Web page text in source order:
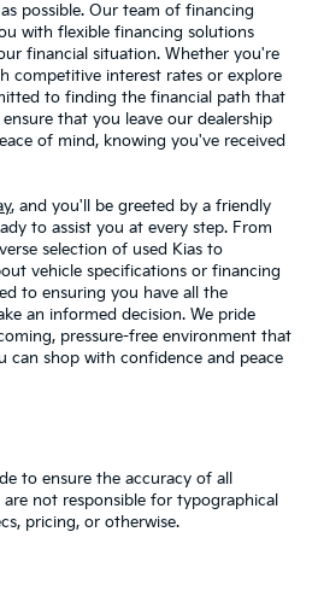
possible. Our team of financing
with flexible financing solutions
financial situation. Whether you're
competitive interest rates or explore
to finding the financial path that
that you leave our dealership
of mind, knowing you've received
, and you'll be greeted by a friendly
to assist you at every step. From
selection of used Kias to
vehicle specifications or financing
to ensuring you have all the
an informed decision. We pride
pressure-free environment that
can shop with confidence and peace
to ensure the accuracy of all
not responsible for typographical
pricing, or otherwise.